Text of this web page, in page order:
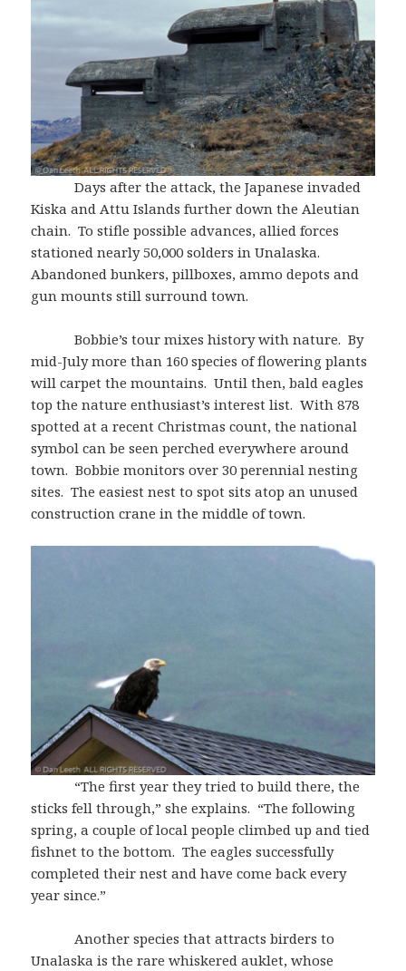
Days after the attack, the Japanese invaded
Kiska and Attu Islands further down the Aleutian
chain. To stifle possible advances, allied forces
stationed nearly 50,000 solders in Unalaska.
Abandoned bunkers, pillboxes, ammo depots and
gun mounts still surround town.
Bobbie’s tour mixes history with nature. By
mid-July more than 160 species of flowering plants
will carpet the mountains. Until then, bald eagles
top the nature enthusiast’s interest list. With 878
spotted at a recent Christmas count, the national
symbol can be seen perched everywhere around
town. Bobbie monitors over 30 perennial nesting
sites. The easiest nest to spot sits atop an unused
construction crane in the middle of town.
“The first year they tried to build there, the
sticks fell through,” she explains. “The following
spring, a couple of local people climbed up and tied
fishnet to the bottom. The eagles successfully
completed their nest and have come back every
year since.”
Another species that attracts birders to
Unalaska is the rare whiskered auklet, whose